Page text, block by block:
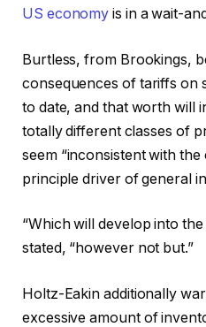
US economy is in a wait-
Burtless, from Brookings,
consequences of tariffs on
to date, and that worth will
totally different classes of
seem “inconsistent with
principle driver of general
“Which will develop into
stated, “however not but.”
Holtz-Eakin additionally
excessive amount of